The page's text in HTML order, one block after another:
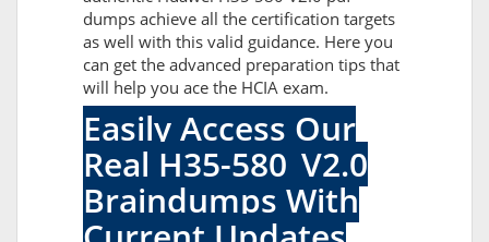
dumps achieve all the certification targets
as well with this valid guidance. Here you
can get the advanced preparation tips that
will help you ace the HCIA exam.
Easily Access Our
Real H35-580_V2.0
Braindumps With